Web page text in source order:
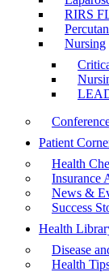
RIRS
Nursing
Patient
Health
Insurance
News &
Success
Health
Disease
Health